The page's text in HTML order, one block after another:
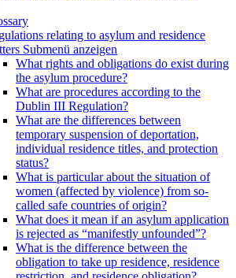
relating to asylum and residence
Submenü anzeigen
What rights and obligations do exist during
the asylum procedure?
What are procedures according to the
Dublin III Regulation?
What are the differences between
temporary suspension of deportation,
individual residence titles, and protection
status?
What is particular about the situation of
women (affected by violence) from so-
called safe countries of origin?
What does it mean if an asylum application
is rejected as “manifestly unfounded”?
What is the difference between the
obligation to take up residence, residence